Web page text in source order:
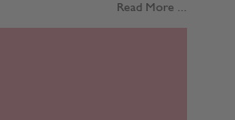
Read More ...